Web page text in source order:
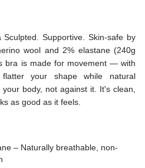
Supportive. Skin-safe by
wool and 2% elastane (240g
bra is made for movement — with
flatter your shape while natural
body, not against it. It's clean,
as good as it feels.
– Naturally breathable, non-